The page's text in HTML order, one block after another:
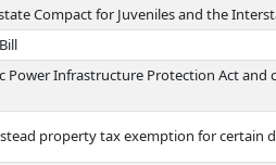
Compact for Juveniles and the
Power Infrastructure Protection Act and
property tax exemption for certain